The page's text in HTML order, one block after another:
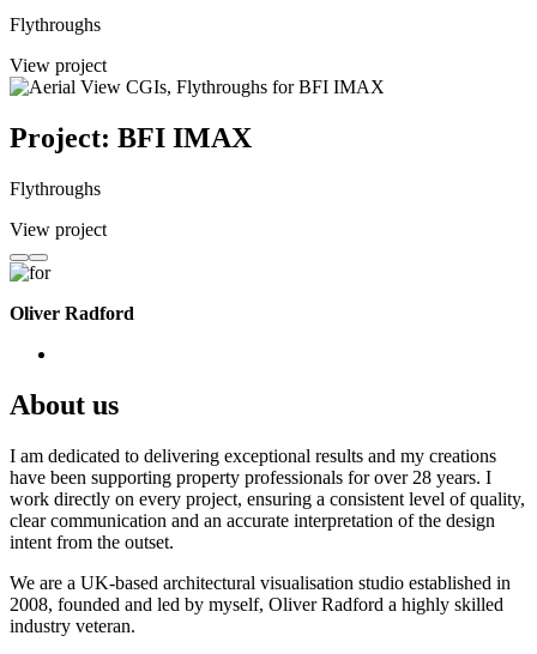
Flythroughs
View project
Project: BFI IMAX
Flythroughs
View project
Oliver Radford
About us
I am dedicated to delivering exceptional results and my creations
have been supporting property professionals for over 28 years. I
work directly on every project, ensuring a consistent level of quality,
clear communication and an accurate interpretation of the design
intent from the outset.
We are a UK-based architectural visualisation studio established in
2008, founded and led by myself, Oliver Radford a highly skilled
industry veteran.